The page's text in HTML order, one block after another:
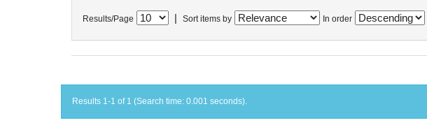
Results/Page Sort items by In order
Results 1-1 of 1 (Search time: 0.001 seconds).